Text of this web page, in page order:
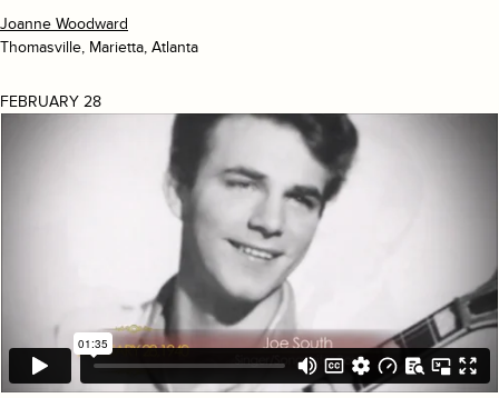
Joanne Woodward
Thomasville, Marietta, Atlanta
FEBRUARY 28